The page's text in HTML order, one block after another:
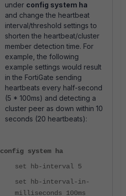
under config system ha
and change the heartbeat
interval/threshold settings to
shorten the heartbeat/cluster
member detection time. For
example, the following
example settings would result
in the FortiGate sending
heartbeats every half-second
(5 * 100ms) and detecting a
cluster peer as down within 10
seconds (20 heartbeats):
config system ha
set hb-interval 5
set hb-interval-in-
milliseconds 100ms